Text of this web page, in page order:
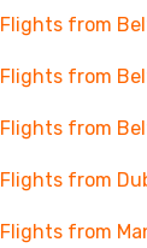
Flights from
Flights from
Flights from
Flights from
Flights from